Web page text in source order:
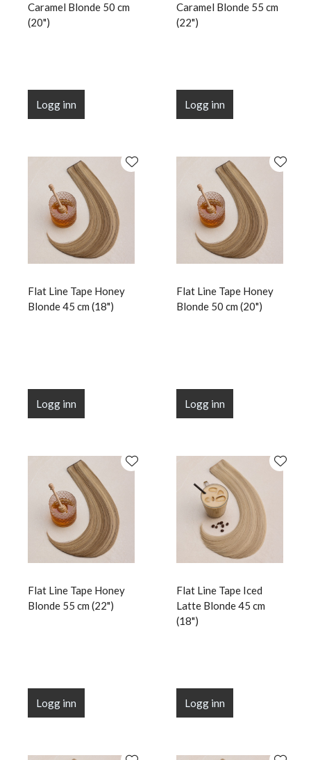
Caramel Blonde 50 cm
(20")
Logg inn
Caramel Blonde 55 cm
(22")
Logg inn
Flat Line Tape Honey
Blonde 45 cm (18")
Logg inn
Flat Line Tape Honey
Blonde 50 cm (20")
Logg inn
Flat Line Tape Honey
Blonde 55 cm (22")
Logg inn
Flat Line Tape Iced
Latte Blonde 45 cm
(18")
Logg inn